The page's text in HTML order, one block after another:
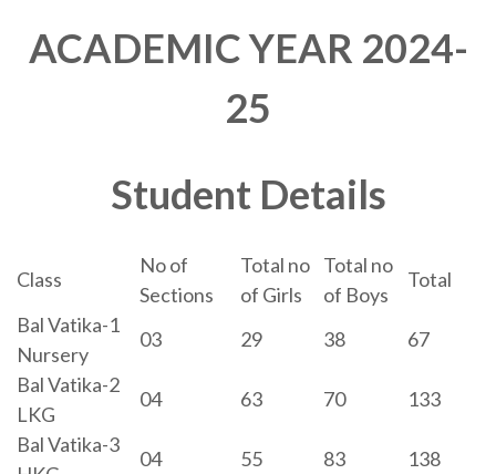
ACADEMIC YEAR 2024-
25
Student Details
Class
No of
Sections
Total no
of Girls
Total no
of Boys
Total
Bal Vatika-1
Nursery
03 29 38
67
Bal Vatika-2
LKG
04 63 70
133
Bal Vatika-3
04 55 83
138